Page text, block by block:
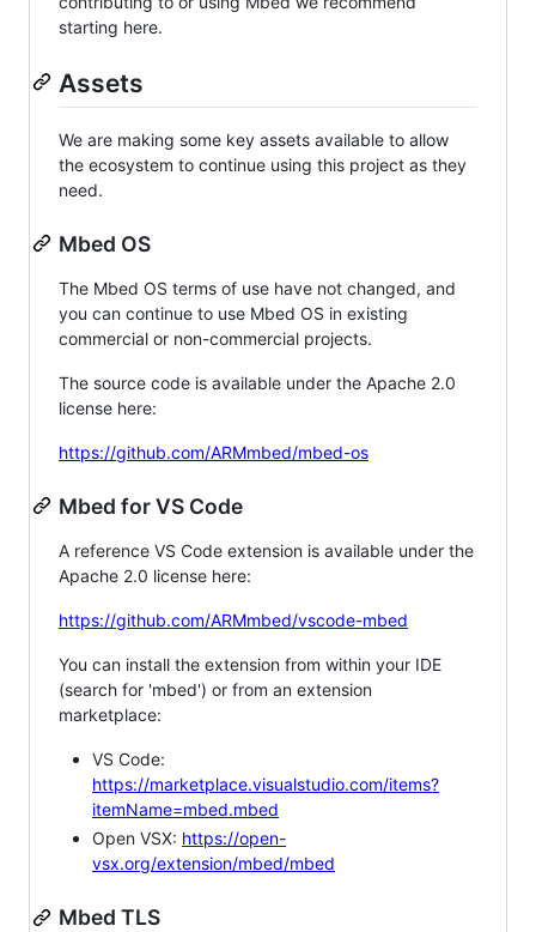
starting here.
Assets
We are making some key assets available to allow
the ecosystem to continue using this project as they
need.
Mbed OS
The Mbed OS terms of use have not changed, and
you can continue to use Mbed OS in existing
commercial or non-commercial projects.
The source code is available under the Apache 2.0
license here:
https://github.com/ARMmbed/mbed-os
Mbed for VS Code
A reference VS Code extension is available under the
Apache 2.0 license here:
https://github.com/ARMmbed/vscode-mbed
You can install the extension from within your IDE
(search for 'mbed') or from an extension
marketplace:
VS Code:
https://marketplace.visualstudio.com/items?
itemName=mbed.mbed
Open VSX: https://open-
vsx.org/extension/mbed/mbed
Mbed TLS